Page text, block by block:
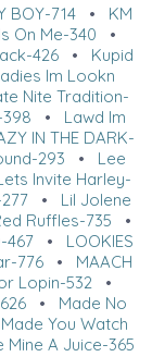
BOY-714 • KM
On Me-340 •
426 • Kupid
Im Lookn
Nite Tradition-
• Lawd Im
IN THE DARK-
293 • Lee
Invite Harley-
• Lil Jolene
Ruffles-735 •
467 • LOOKIES
776 • MAACH
Lopin-532 •
• Made No
Made You Watch
Mine A Juice-365